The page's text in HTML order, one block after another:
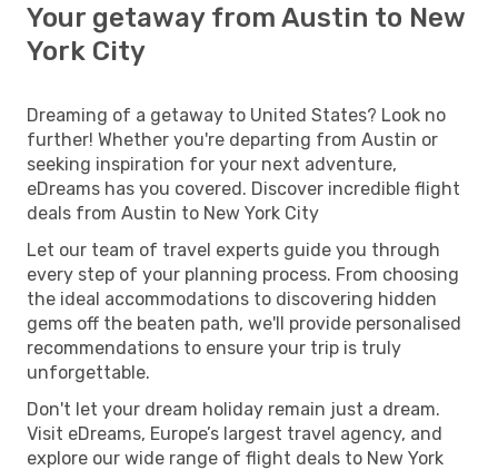
Your getaway from Austin to New
York City
Dreaming of a getaway to United States? Look no
further! Whether you're departing from Austin or
seeking inspiration for your next adventure,
eDreams has you covered. Discover incredible flight
deals from Austin to New York City
Let our team of travel experts guide you through
every step of your planning process. From choosing
the ideal accommodations to discovering hidden
gems off the beaten path, we'll provide personalised
recommendations to ensure your trip is truly
unforgettable.
Don't let your dream holiday remain just a dream.
Visit eDreams, Europe’s largest travel agency, and
explore our wide range of flight deals to New York